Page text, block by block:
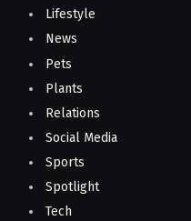
Lifestyle
News
Pets
Plants
Relations
Social Media
Sports
Spotlight
Tech